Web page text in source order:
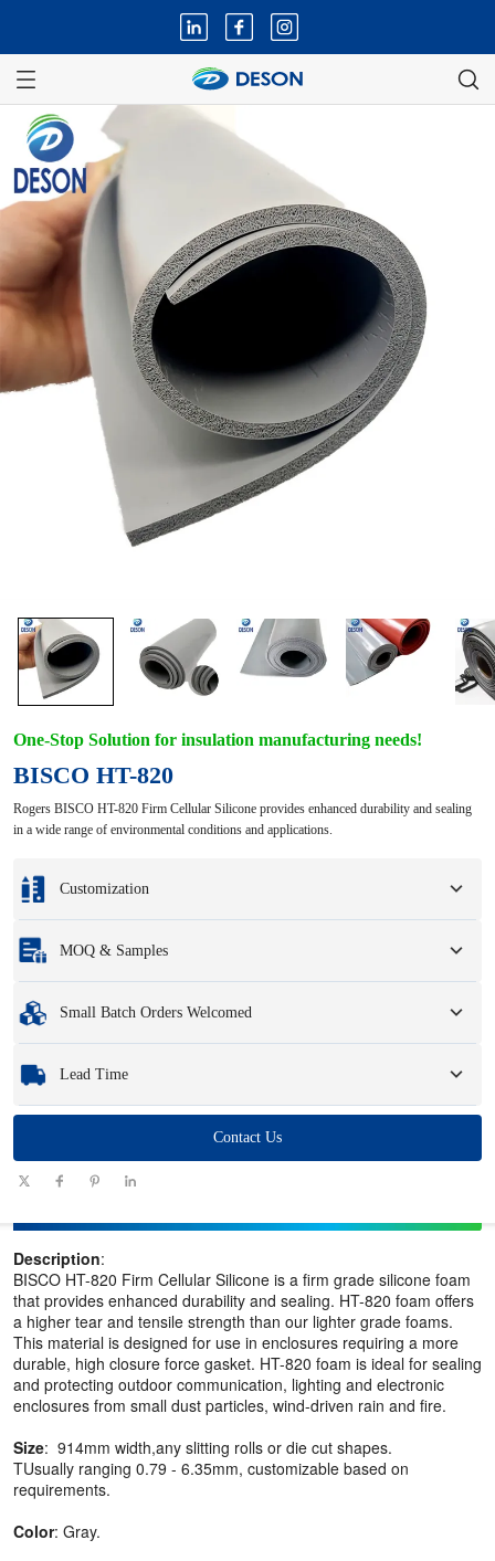
One-Stop Solution for insulation manufacturing needs!
BISCO HT-820
Rogers BISCO HT-820 Firm Cellular Silicone provides enhanced durability and sealing
in a wide range of environmental conditions and applications.
Customization
Full customization options include colors, sizes, shapes, packaging options,
MOQ & Samples
Samples: Available, customized samples may incur a fee and logistics charges.
Small Batch Orders Welcomed
products you need quickly and efficiently.
Lead Time
101 - 1000
(days)
Contact Us
Description:
BISCO HT-820 Firm Cellular Silicone is a firm grade silicone foam
that provides enhanced durability and sealing. HT-820 foam offers
a higher tear and tensile strength than our lighter grade foams.
This material is designed for use in enclosures requiring a more
durable, high closure force gasket. HT-820 foam is ideal for sealing
and protecting outdoor communication, lighting and electronic
enclosures from small dust particles, wind-driven rain and fire.
Size: 914mm width,any slitting rolls or die cut shapes.
TUsually ranging 0.79 - 6.35mm, customizable based on
requirements.
Color: Gray.